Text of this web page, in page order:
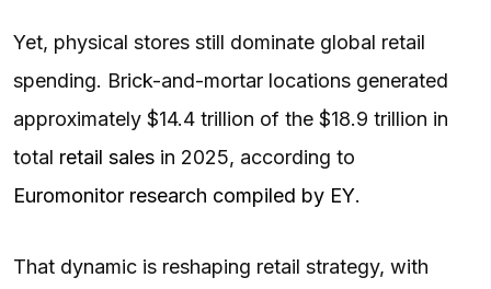
Yet, physical stores still dominate global retail
spending. Brick-and-mortar locations generated
approximately $14.4 trillion of the $18.9 trillion in
total retail sales in 2025, according to
Euromonitor research compiled by EY.
That dynamic is reshaping retail strategy, with